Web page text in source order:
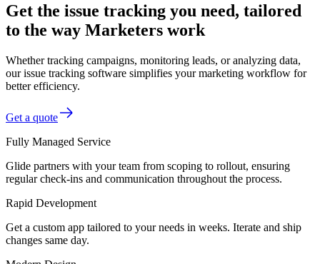
Get the issue tracking you need, tailored
to the way Marketers work
Whether tracking campaigns, monitoring leads, or analyzing data,
our issue tracking software simplifies your marketing workflow for
better efficiency.
Get a quote
Fully Managed Service
Glide partners with your team from scoping to rollout, ensuring
regular check-ins and communication throughout the process.
Rapid Development
Get a custom app tailored to your needs in weeks. Iterate and ship
changes same day.